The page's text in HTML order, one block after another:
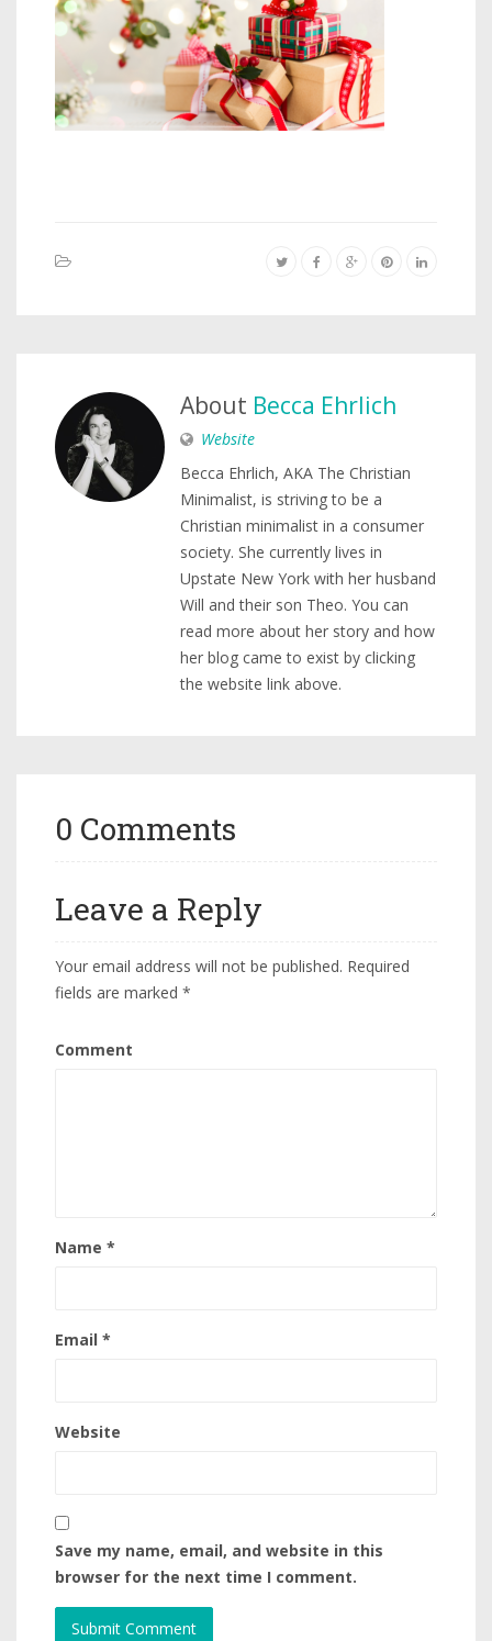
About Becca Ehrlich
Website
Becca Ehrlich, AKA The Christian
Minimalist, is striving to be a
Christian minimalist in a consumer
society. She currently lives in
Upstate New York with her husband
Will and their son Theo. You can
read more about her story and how
her blog came to exist by clicking
the website link above.
0 Comments
Leave a Reply
Your email address will not be published. Required
fields are marked *
Comment
Name *
Email *
Website
Save my name, email, and website in this
browser for the next time I comment.